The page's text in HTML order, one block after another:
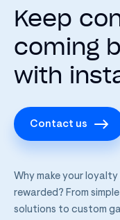
Keep
coming
with
Contact us
Why make your
rewarded? From
solutions to custom